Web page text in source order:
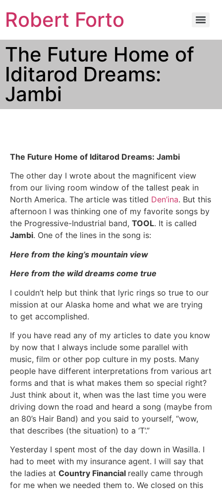
Robert Forto
The Future Home of
Iditarod Dreams:
Jambi
The Future Home of Iditarod Dreams: Jambi
The other day I wrote about the magnificent view
from our living room window of the tallest peak in
North America. The article was titled Den’ina. But this
afternoon I was thinking one of my favorite songs by
the Progressive-Industrial band, TOOL. It is called
Jambi. One of the lines in the song is:
Here from the king’s mountain view
Here from the wild dreams come true
I couldn’t help but think that lyric rings so true to our
mission at our Alaska home and what we are trying
to get accomplished.
If you have read any of my articles to date you know
by now that I always include some parallel with
music, film or other pop culture in my posts. Many
people have different interpretations from various art
forms and that is what makes them so special right?
Just think about it, when was the last time you were
driving down the road and heard a song (maybe from
an 80’s Hair Band) and you said to yourself, “wow,
that describes (the situation) to a ‘T’.”
Yesterday I spent most of the day down in Wasilla. I
had to meet with my insurance agent. I will say that
the ladies at Country Financial really came through
for me when we needed them to. We closed on this